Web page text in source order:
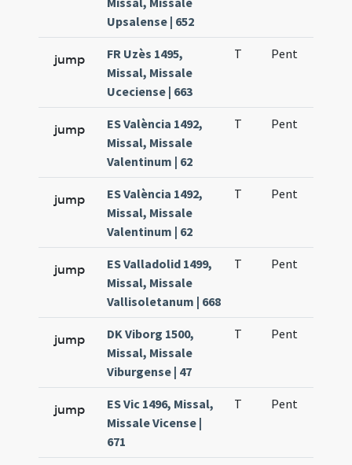
Upsalense | 652
jump
FR Uzès 1495,
Missal, Missale
Uceciense | 663
T Pent
jump
ES València 1492,
Missal, Missale
Valentinum | 62
T Pent
jump
ES València 1492,
Missal, Missale
Valentinum | 62
T Pent
jump
ES Valladolid 1499,
Missal, Missale
Vallisoletanum | 668
T Pent
jump
DK Viborg 1500,
Missal, Missale
Viburgense | 47
T Pent
jump
ES Vic 1496, Missal,
Missale Vicense |
671
T Pent